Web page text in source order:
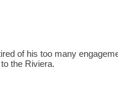
of his too many
the Riviera.